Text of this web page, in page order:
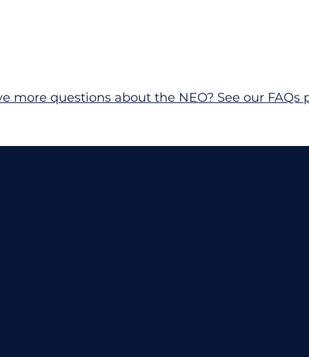
more questions about the NEO? See our FAQs